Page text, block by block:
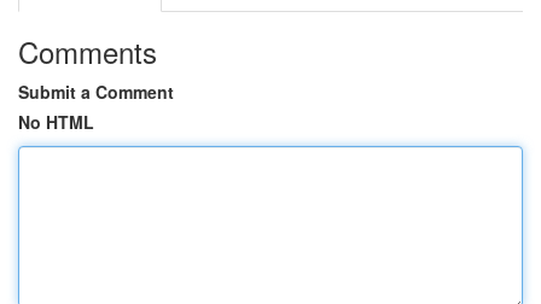
Comments
Submit a Comment
No HTML